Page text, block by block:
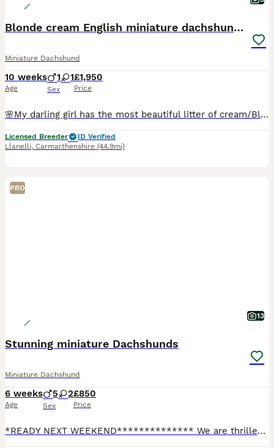
Blonde cream English miniature dachshund long hair
Miniature Dachshund
10 weeks
Age
1 1
Sex
£1,950
Price
🌸My darling girl has the most beautiful litter of cream/Blonde babies . These English Cream Dachshund puppies not from imported lines these are true English cream e/e and I/I being raised in our lo
Licensed Breeder
ID Verified
Llanelli, Carmarthenshire (44.9mi)
PRO
13
Stunning miniature Dachshunds
Miniature Dachshund
6 weeks
Age
5 2
Sex
£850
Price
*READY NEXT WEEKEND************** We are thrilled to introduce a stunning, healthy litter of 7 stunning little miniature dachshunds. Both mum and dad are our much loved pets. Our puppies are raised in